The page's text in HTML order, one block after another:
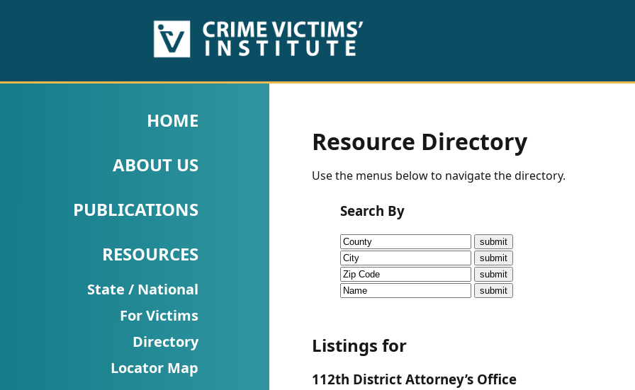
PUBLICATIONS
Fact
Research
Briefs!
Talks/Webinars
HOME
ABOUT US
PUBLICATIONS
RESOURCES
State / National
For Victims
Directory
Locator Map
Resource Directory
Use the menus below to navigate the directory.
Search By
Listings for
112th District Attorney’s Office